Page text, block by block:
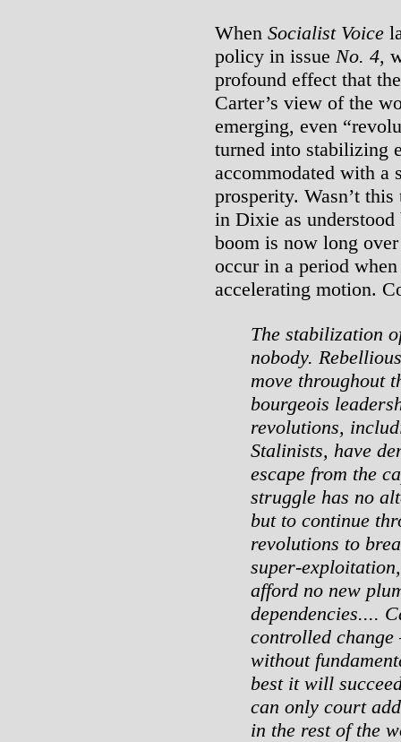
When Socialist Voice
policy in issue No. 4,
profound effect that
Carter’s view of the
emerging, even
turned into stabilizing
accommodated with a
prosperity. Wasn’t
in Dixie as
boom is now long
occur in a period
accelerating motion.
The stabilization
nobody.
move throughout
bourgeois
revolutions,
Stalinists, have
escape from the
struggle has no
but to continue
revolutions to
super-
afford no new
dependencies....
controlled
without
best it will
can only court
in the rest of the